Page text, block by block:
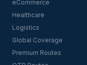
eCommerce
Healthcare
Logistics
Global Coverage
Premium Routes